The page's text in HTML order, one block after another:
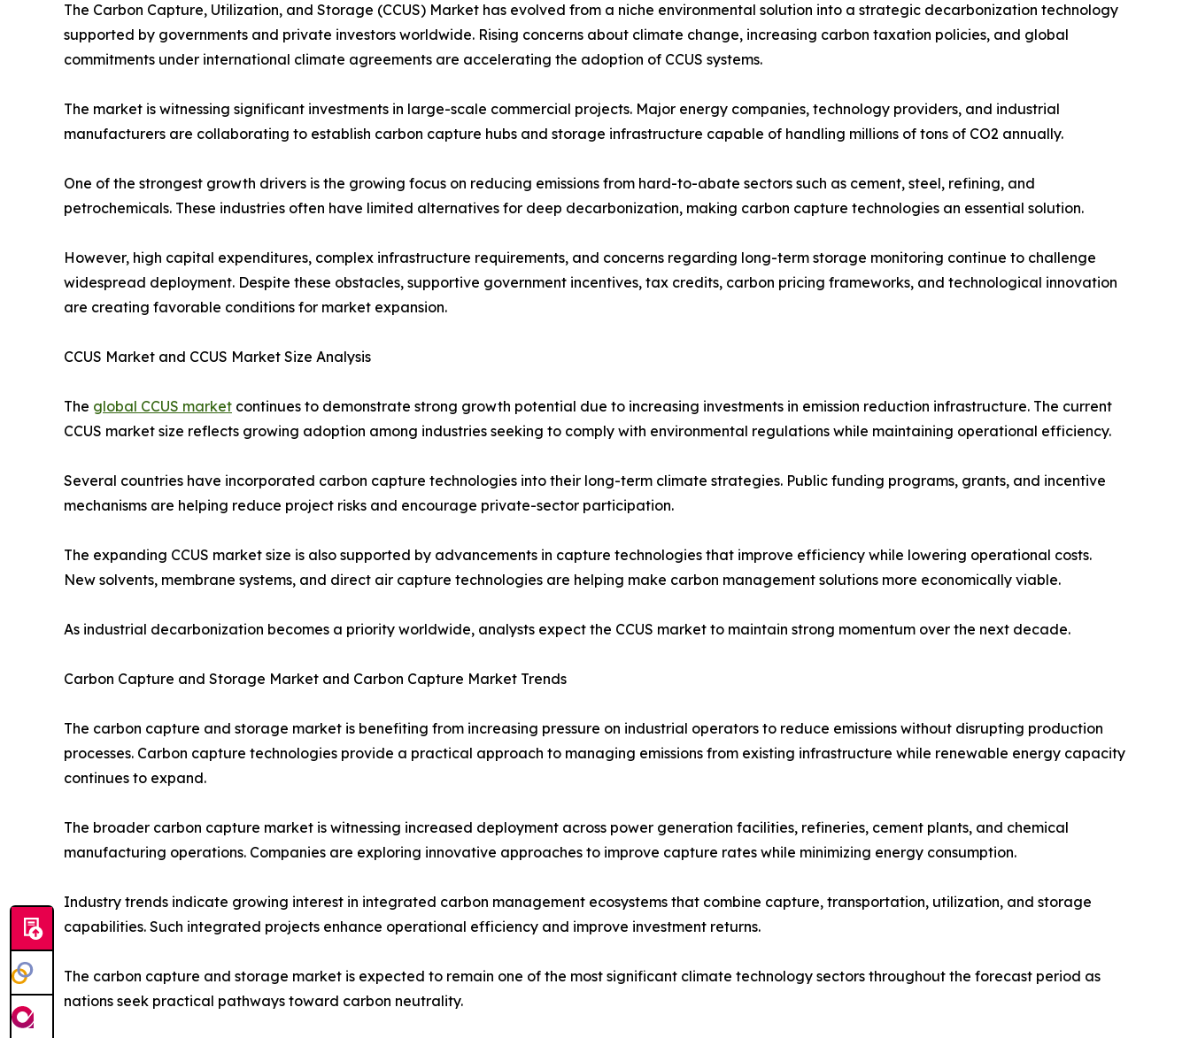
The Carbon Capture, Utilization, and Storage (CCUS) Market has evolved from a niche environmental solution into a strategic decarbonization technology
supported by governments and private investors worldwide. Rising concerns about climate change, increasing carbon taxation policies, and global
commitments under international climate agreements are accelerating the adoption of CCUS systems.
The market is witnessing significant investments in large-scale commercial projects. Major energy companies, technology providers, and industrial
manufacturers are collaborating to establish carbon capture hubs and storage infrastructure capable of handling millions of tons of CO2 annually.
One of the strongest growth drivers is the growing focus on reducing emissions from hard-to-abate sectors such as cement, steel, refining, and
petrochemicals. These industries often have limited alternatives for deep decarbonization, making carbon capture technologies an essential solution.
However, high capital expenditures, complex infrastructure requirements, and concerns regarding long-term storage monitoring continue to challenge
widespread deployment. Despite these obstacles, supportive government incentives, tax credits, carbon pricing frameworks, and technological innovation
are creating favorable conditions for market expansion.
CCUS Market and CCUS Market Size Analysis
The global CCUS market continues to demonstrate strong growth potential due to increasing investments in emission reduction infrastructure. The current
CCUS market size reflects growing adoption among industries seeking to comply with environmental regulations while maintaining operational efficiency.
Several countries have incorporated carbon capture technologies into their long-term climate strategies. Public funding programs, grants, and incentive
mechanisms are helping reduce project risks and encourage private-sector participation.
The expanding CCUS market size is also supported by advancements in capture technologies that improve efficiency while lowering operational costs.
New solvents, membrane systems, and direct air capture technologies are helping make carbon management solutions more economically viable.
As industrial decarbonization becomes a priority worldwide, analysts expect the CCUS market to maintain strong momentum over the next decade.
Carbon Capture and Storage Market and Carbon Capture Market Trends
The carbon capture and storage market is benefiting from increasing pressure on industrial operators to reduce emissions without disrupting production
processes. Carbon capture technologies provide a practical approach to managing emissions from existing infrastructure while renewable energy capacity
continues to expand.
The broader carbon capture market is witnessing increased deployment across power generation facilities, refineries, cement plants, and chemical
manufacturing operations. Companies are exploring innovative approaches to improve capture rates while minimizing energy consumption.
Industry trends indicate growing interest in integrated carbon management ecosystems that combine capture, transportation, utilization, and storage
capabilities. Such integrated projects enhance operational efficiency and improve investment returns.
The carbon capture and storage market is expected to remain one of the most significant climate technology sectors throughout the forecast period as
nations seek practical pathways toward carbon neutrality.